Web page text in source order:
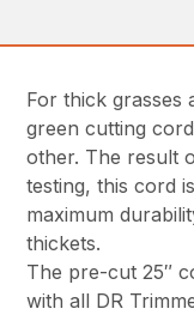
For thick grasses
green cutting
other. The result
testing, this cord
maximum
thickets.
The pre-cut 25″
with all DR